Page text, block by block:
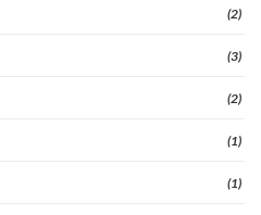
(2)
(3)
(2)
(1)
(1)